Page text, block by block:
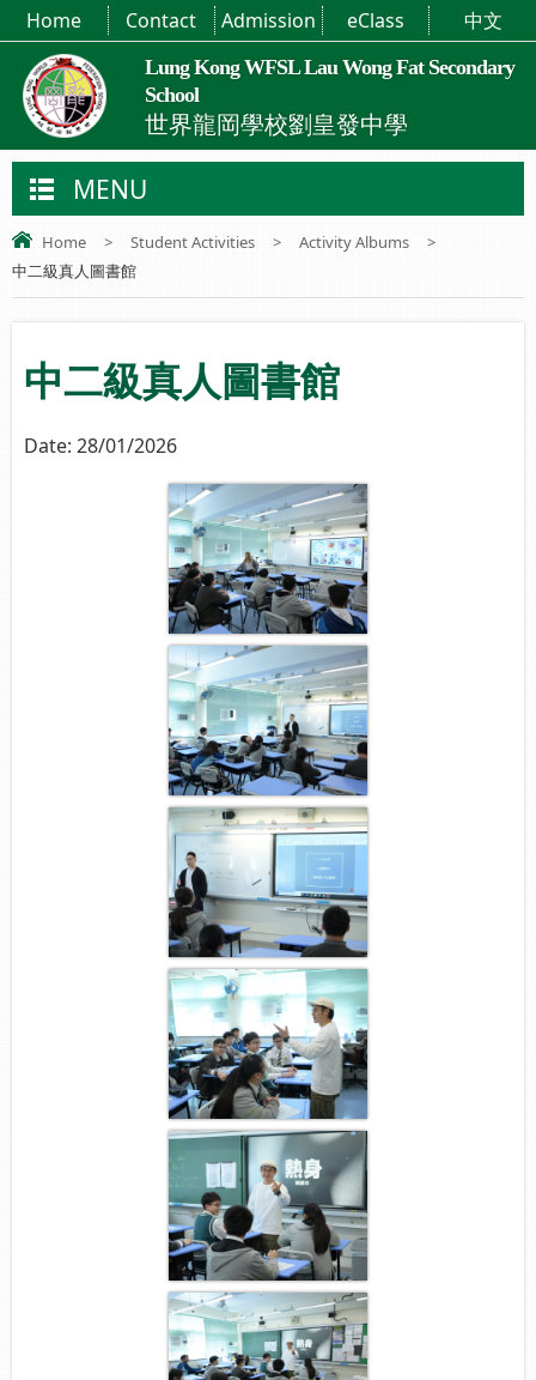
Lung Kong WFSL Lau Wong Fat Secondary
School
世界龍岡學校劉皇發中學
Home Contact Admission eClass 中文
MENU
Home > Student Activities > Activity Albums
>
中二級真人圖書館
中二級真人圖書館
Date: 28/01/2026